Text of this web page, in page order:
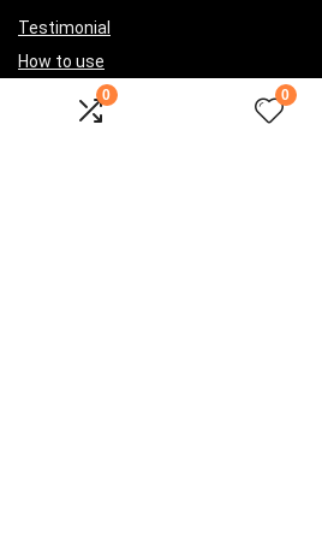
0 0
Testimonial
How to use
Donate Us